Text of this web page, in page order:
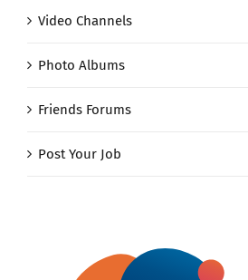
Video Channels
Photo Albums
Friends Forums
Post Your Job